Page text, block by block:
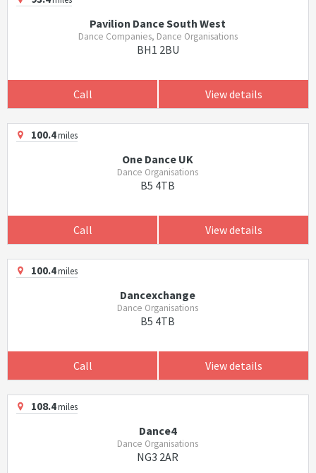
Pavilion Dance South West
Dance Companies, Dance Organisations
BH1 2BU
Call View details
100.4miles
One Dance UK
Dance Organisations
B5 4TB
Call View details
100.4miles
Dancexchange
Dance Organisations
B5 4TB
Call View details
108.4miles
Dance4
Dance Organisations
NG3 2AR